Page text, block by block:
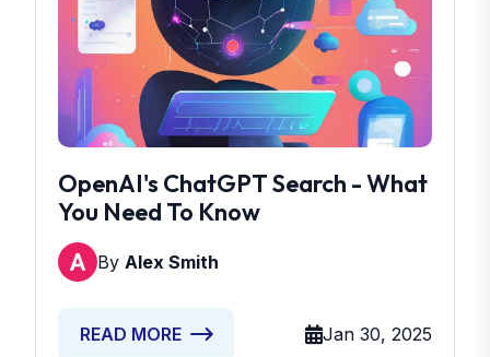
OpenAI's ChatGPT Search - What
You Need To Know
By Alex Smith
READ MORE Jan 30, 2025